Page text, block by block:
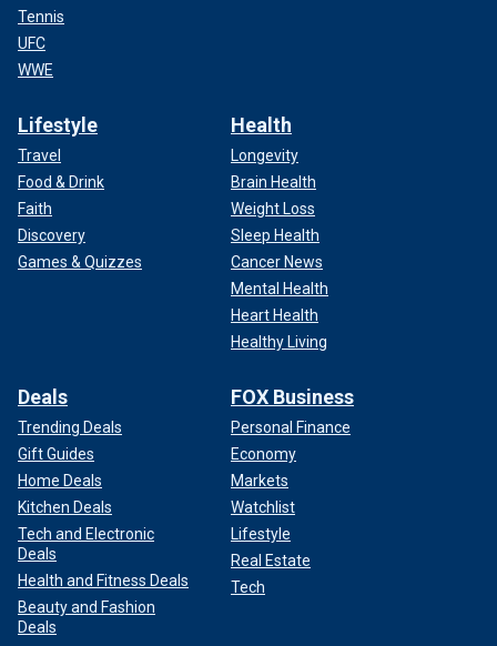
Tennis
UFC
WWE
Lifestyle
Travel
Food & Drink
Faith
Discovery
Games & Quizzes
Health
Longevity
Brain Health
Weight Loss
Sleep Health
Cancer News
Mental Health
Heart Health
Healthy Living
Deals
Trending Deals
Gift Guides
Home Deals
Kitchen Deals
Tech and Electronic
Deals
Health and Fitness Deals
Beauty and Fashion
Deals
FOX Business
Personal Finance
Economy
Markets
Watchlist
Lifestyle
Real Estate
Tech